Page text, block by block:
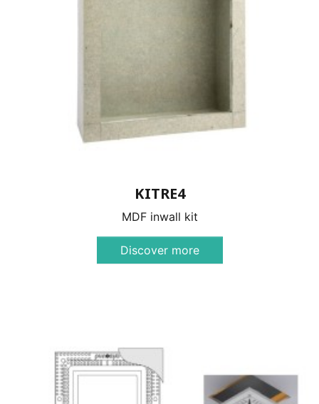
KITRE4
MDF inwall kit
Discover more